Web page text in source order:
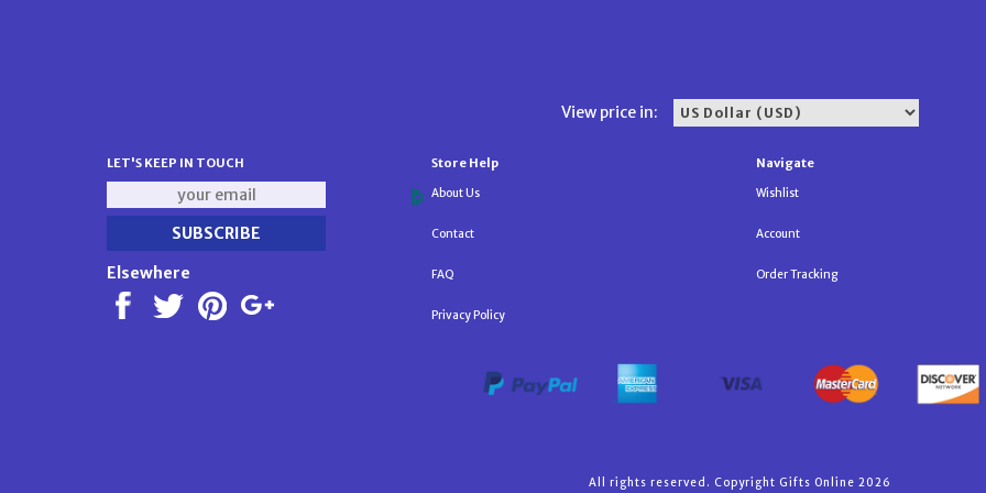
View price in:
LET'S KEEP IN TOUCH
Elsewhere
Store Help
About Us
Contact
FAQ
Privacy Policy
Navigate
Wishlist
Account
Order Tracking
All rights reserved. Copyright Gifts Online 2026